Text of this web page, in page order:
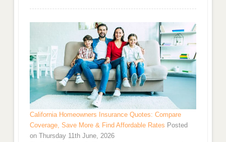
California Homeowners Insurance Quotes: Compare
Coverage, Save More & Find Affordable Rates Posted
on Thursday 11th June, 2026